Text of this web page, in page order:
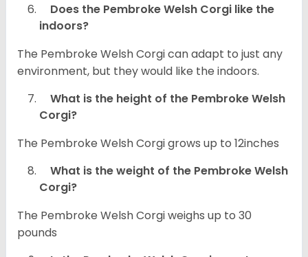
Does the Pembroke Welsh Corgi like the
indoors?
The Pembroke Welsh Corgi can adapt to just any
environment, but they would like the indoors.
What is the height of the Pembroke Welsh
Corgi?
The Pembroke Welsh Corgi grows up to 12inches
What is the weight of the Pembroke Welsh
Corgi?
The Pembroke Welsh Corgi weighs up to 30
pounds